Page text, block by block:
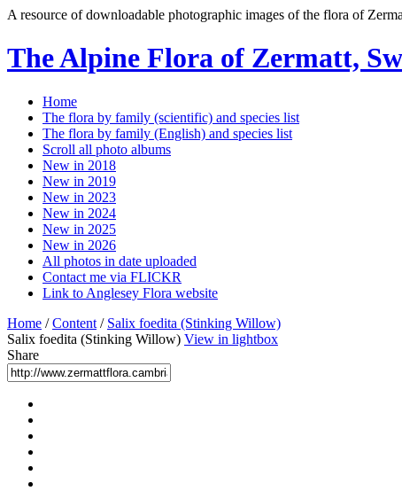
A resource of downloadable photographic images of the flora of
The Alpine Flora of Zermatt,
Home
The flora by family (scientific) and species list
The flora by family (English) and species list
Scroll all photo albums
New in 2018
New in 2019
New in 2023
New in 2024
New in 2025
New in 2026
All photos in date uploaded
Contact me via FLICKR
Link to Anglesey Flora website
Home /Content / Salix foedita (Stinking Willow)
Salix foedita (Stinking Willow) View in lightbox
Share